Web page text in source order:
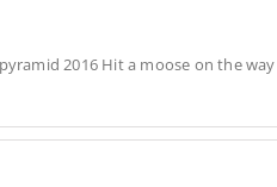
2016 Hit a moose on the